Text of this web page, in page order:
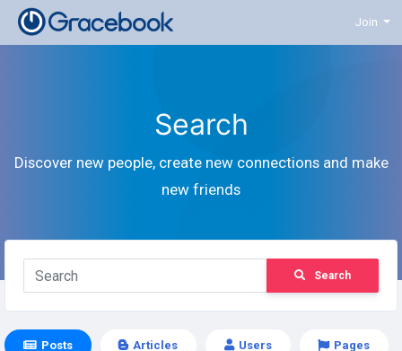
Join
Search
Discover new people, create new connections and make
new friends
Search
Posts Articles Users Pages